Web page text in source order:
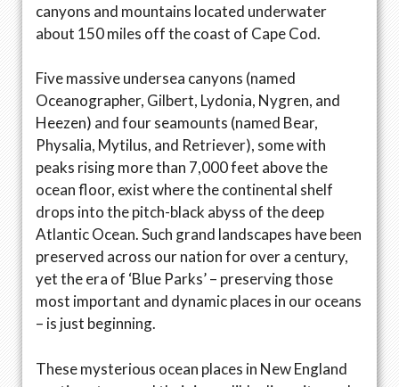
canyons and mountains located underwater
about 150 miles off the coast of Cape Cod.
Five massive undersea canyons (named
Oceanographer, Gilbert, Lydonia, Nygren, and
Heezen) and four seamounts (named Bear,
Physalia, Mytilus, and Retriever), some with
peaks rising more than 7,000 feet above the
ocean floor, exist where the continental shelf
drops into the pitch-black abyss of the deep
Atlantic Ocean. Such grand landscapes have been
preserved across our nation for over a century,
yet the era of ‘Blue Parks’ – preserving those
most important and dynamic places in our oceans
– is just beginning.
These mysterious ocean places in New England